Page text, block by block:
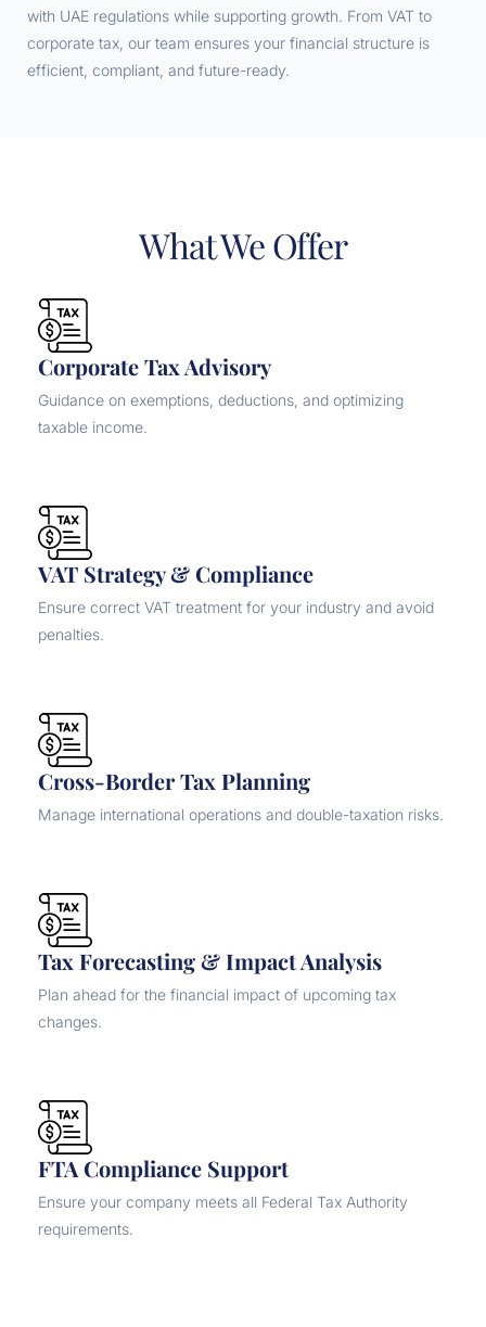
with UAE regulations while supporting growth. From VAT to
corporate tax, our team ensures your financial structure is
efficient, compliant, and future-ready.
What We Offer
Corporate Tax Advisory
Guidance on exemptions, deductions, and optimizing
taxable income.
VAT Strategy & Compliance
Ensure correct VAT treatment for your industry and avoid
penalties.
Cross-Border Tax Planning
Manage international operations and double-taxation risks.
Tax Forecasting & Impact Analysis
Plan ahead for the financial impact of upcoming tax
changes.
FTA Compliance Support
Ensure your company meets all Federal Tax Authority
requirements.